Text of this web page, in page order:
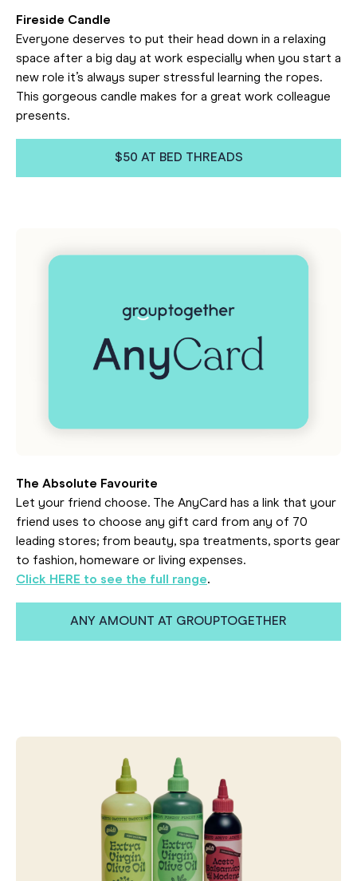
Fireside Candle
Everyone deserves to put their head down in a relaxing
space after a big day at work especially when you start a
new role it’s always super stressful learning the ropes.
This gorgeous candle makes for a great work colleague
presents.
$50 AT BED THREADS
The Absolute Favourite
Let your friend choose. The AnyCard has a link that your
friend uses to choose any gift card from any of 70
leading stores; from beauty, spa treatments, sports gear
to fashion, homeware or living expenses.
Click HERE to see the full range.
ANY AMOUNT AT GROUPTOGETHER